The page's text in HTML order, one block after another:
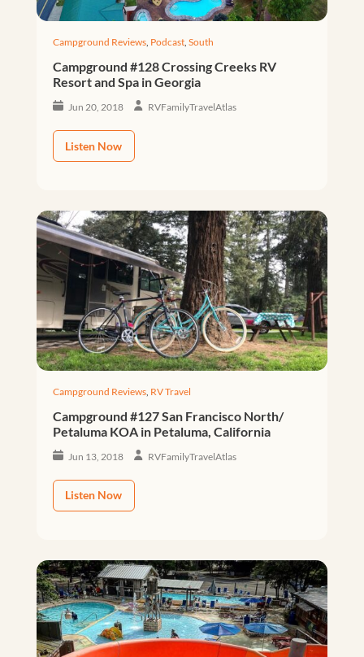
Campground Reviews, Podcast, South
Campground #128 Crossing Creeks RV
Resort and Spa in Georgia
Jun 20, 2018 RVFamilyTravelAtlas
Listen Now
Campground Reviews, RV Travel
Campground #127 San Francisco North/
Petaluma KOA in Petaluma, California
Jun 13, 2018 RVFamilyTravelAtlas
Listen Now